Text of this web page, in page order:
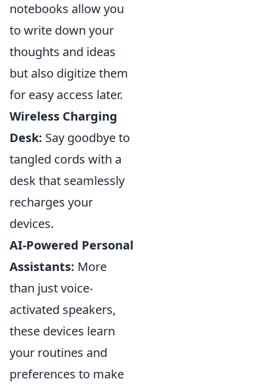
notebooks allow you
to write down your
thoughts and ideas
but also digitize them
for easy access later.
Wireless Charging
Desk: Say goodbye to
tangled cords with a
desk that seamlessly
recharges your
devices.
AI-Powered Personal
Assistants: More
than just voice-
activated speakers,
these devices learn
your routines and
preferences to make